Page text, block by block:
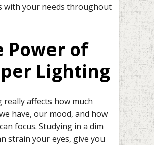
with your needs throughout
Power of
Lighting
really affects how much
have, our mood, and how
focus. Studying in a dim
strain your eyes, give you